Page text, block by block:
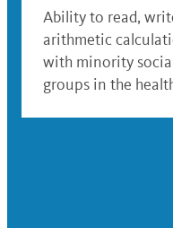
Ability to read,
arithmetic
with minority
groups in the